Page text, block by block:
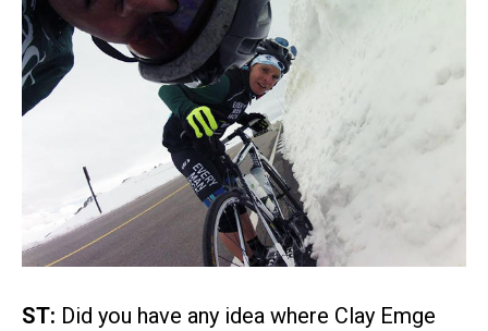
ST: Did you have any idea where Clay Emge